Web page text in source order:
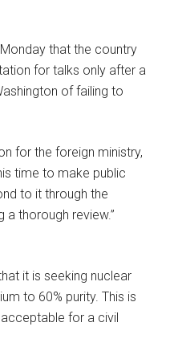
that the country
for talks only after a
of failing to
for the foreign ministry,
time to make public
to it through the
thorough review.”
it is seeking nuclear
to 60% purity. This is
for a civil